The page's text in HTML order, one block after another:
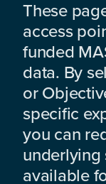
These
access
funded
data. By
or
specific
you can
underlying
available